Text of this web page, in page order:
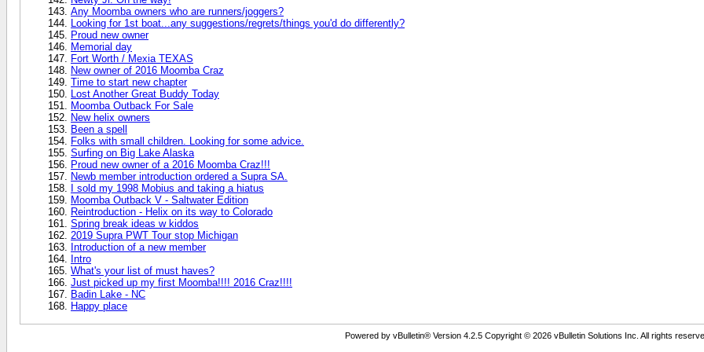
Any Moomba owners who are runners/joggers?
Looking for 1st boat...any suggestions/regrets/things you'd do differently?
Proud new owner
Memorial day
Fort Worth / Mexia TEXAS
New owner of 2016 Moomba Craz
Time to start new chapter
Lost Another Great Buddy Today
Moomba Outback For Sale
New helix owners
Been a spell
Folks with small children. Looking for some advice.
Surfing on Big Lake Alaska
Proud new owner of a 2016 Moomba Craz!!!
Newb member introduction ordered a Supra SA.
I sold my 1998 Mobius and taking a hiatus
Moomba Outback V - Saltwater Edition
Reintroduction - Helix on its way to Colorado
Spring break ideas w kiddos
2019 Supra PWT Tour stop Michigan
Introduction of a new member
Intro
What's your list of must haves?
Just picked up my first Moomba!!!! 2016 Craz!!!!
Badin Lake - NC
Happy place
Powered by vBulletin® Version 4.2.5 Copyright © 2026 vBulletin Solutions Inc. All rights